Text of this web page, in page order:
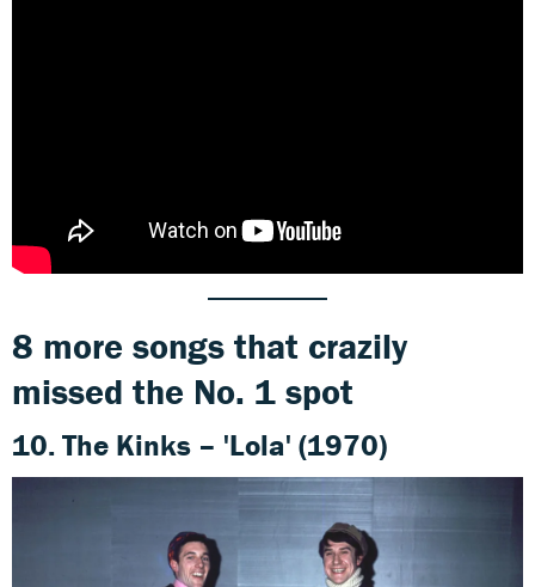
8 more songs that crazily
missed the No. 1 spot
10. The Kinks – 'Lola' (1970)